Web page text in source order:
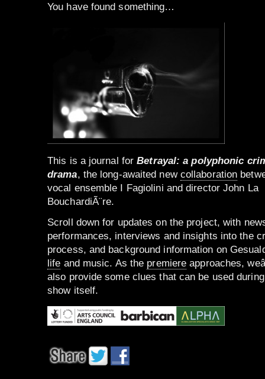
You have found something…
This is a journal forBetrayal: a polyphonic
drama, the long-awaited new collaboration
vocal ensemble I Fagiolini and director John La
BouchardiÃ¨re.
Scroll down for updates on the project, with
performances, interviews and insights into the
process, and background information on
life and music. As the premiere approaches,
also provide some clues that can be used
show itself.